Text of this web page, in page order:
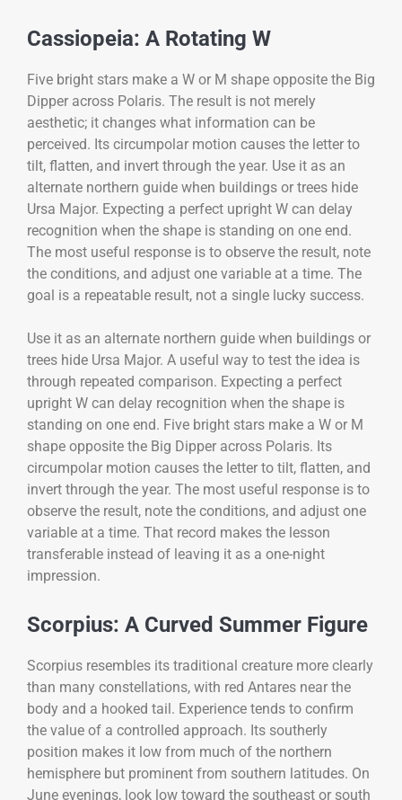
Cassiopeia: A Rotating W
Five bright stars make a W or M shape opposite the Big
Dipper across Polaris. The result is not merely
aesthetic; it changes what information can be
perceived. Its circumpolar motion causes the letter to
tilt, flatten, and invert through the year. Use it as an
alternate northern guide when buildings or trees hide
Ursa Major. Expecting a perfect upright W can delay
recognition when the shape is standing on one end.
The most useful response is to observe the result, note
the conditions, and adjust one variable at a time. The
goal is a repeatable result, not a single lucky success.
Use it as an alternate northern guide when buildings or
trees hide Ursa Major. A useful way to test the idea is
through repeated comparison. Expecting a perfect
upright W can delay recognition when the shape is
standing on one end. Five bright stars make a W or M
shape opposite the Big Dipper across Polaris. Its
circumpolar motion causes the letter to tilt, flatten, and
invert through the year. The most useful response is to
observe the result, note the conditions, and adjust one
variable at a time. That record makes the lesson
transferable instead of leaving it as a one-night
impression.
Scorpius: A Curved Summer Figure
Scorpius resembles its traditional creature more clearly
than many constellations, with red Antares near the
body and a hooked tail. Experience tends to confirm
the value of a controlled approach. Its southerly
position makes it low from much of the northern
hemisphere but prominent from southern latitudes. On
June evenings, look low toward the southeast or south